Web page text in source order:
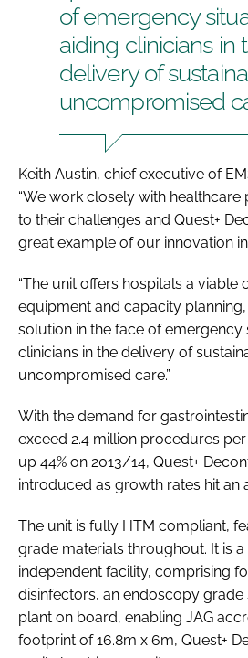
of emergency
aiding clinicians in
delivery of
uncompromised
Keith Austin, chief executive of
“We work closely with
to their challenges and Quest+
great example of our innovation
“The unit offers hospitals a
equipment and capacity
solution in the face of emergency
clinicians in the delivery of
uncompromised care.”
With the demand for
exceed 2.4 million procedures
up 44% on 2013/14, Quest+
introduced as growth rates hit an
The unit is fully HTM compliant,
grade materials throughout. It is
independent facility, comprising
disinfectors, an endoscopy grade
plant on board, enabling JAG
footprint of 16.8m x 6m, Quest+